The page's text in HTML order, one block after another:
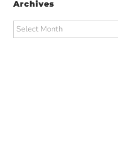
Archives
Archives